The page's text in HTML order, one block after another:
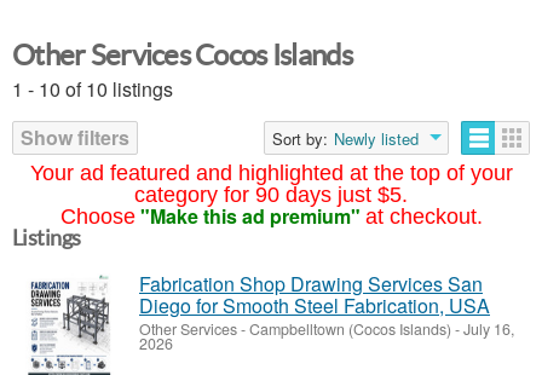
Your ad featured and highlighted at the top of your
category for 90 days just $5.
Choose "Make this ad premium" at checkout.
Other Services Cocos Islands
1 - 10 of 10 listings
Show filters
Sort by: Newly listed
Listings
Fabrication Shop Drawing Services San
Diego for Smooth Steel Fabrication, USA
Other Services-Campbelltown (Cocos Islands) -July 16,
2026